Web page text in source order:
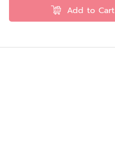
Add to Cart